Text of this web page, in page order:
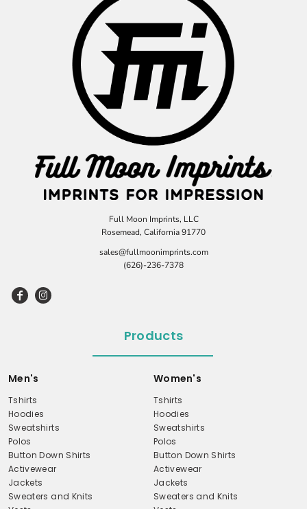
Full Moon Imprints, LLC
Rosemead, California 91770
sales@fullmoonimprints.com
(626)-236-7378
Products
Men's
Tshirts
Hoodies
Sweatshirts
Polos
Button Down Shirts
Activewear
Jackets
Sweaters and Knits
Women's
Tshirts
Hoodies
Sweatshirts
Polos
Button Down Shirts
Activewear
Jackets
Sweaters and Knits